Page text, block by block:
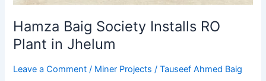
Hamza Baig Society Installs RO
Plant in Jhelum
Leave a Comment / Miner Projects /Tauseef Ahmed Baig